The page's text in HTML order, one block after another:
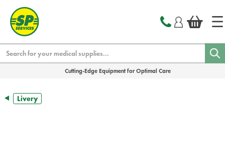
Cutting-Edge Equipment for Optimal Care
Livery